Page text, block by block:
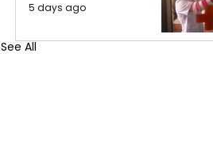
See All
5 days ago